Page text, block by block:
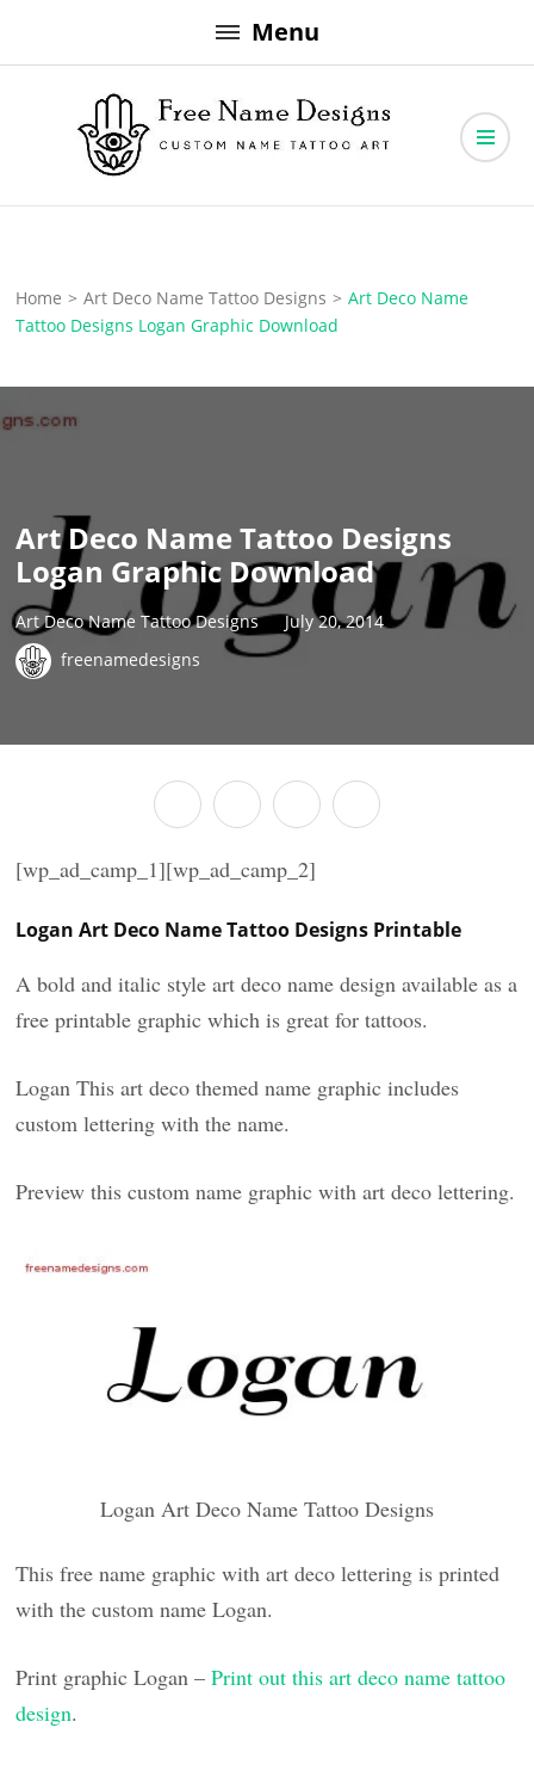
to
Menu
Free Name Designs
Home > Art Deco Name Tattoo Designs > Art Deco Name
Tattoo Designs Logan Graphic Download
Art Deco Name Tattoo Designs
Logan Graphic Download
Art Deco Name Tattoo Designs
July 20, 2014
freenamedesigns
[wp_ad_camp_1][wp_ad_camp_2]
Logan Art Deco Name Tattoo Designs Printable
A bold and italic style art deco name design available as a
free printable graphic which is great for tattoos.
Logan This art deco themed name graphic includes
custom lettering with the name.
Preview this custom name graphic with art deco lettering.
Logan Art Deco Name Tattoo Designs
This free name graphic with art deco lettering is printed
with the custom name Logan.
Print graphic Logan –Print out this art deco name tattoo
design.